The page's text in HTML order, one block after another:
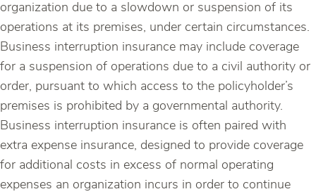
organization due to a slowdown or suspension of its
operations at its premises, under certain circumstances.
Business interruption insurance may include coverage
for a suspension of operations due to a civil authority or
order, pursuant to which access to the policyholder’s
premises is prohibited by a governmental authority.
Business interruption insurance is often paired with
extra expense insurance, designed to provide coverage
for additional costs in excess of normal operating
expenses an organization incurs in order to continue